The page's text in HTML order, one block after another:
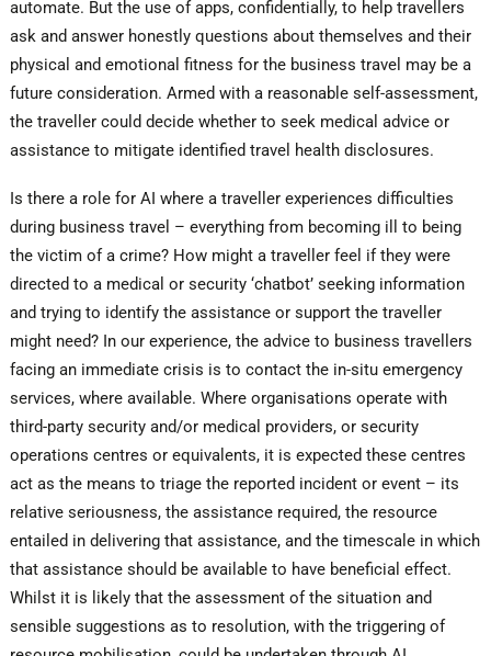
automate. But the use of apps, confidentially, to help travellers
ask and answer honestly questions about themselves and their
physical and emotional fitness for the business travel may be a
future consideration. Armed with a reasonable self-assessment,
the traveller could decide whether to seek medical advice or
assistance to mitigate identified travel health disclosures.
Is there a role for AI where a traveller experiences difficulties
during business travel – everything from becoming ill to being
the victim of a crime? How might a traveller feel if they were
directed to a medical or security ‘chatbot’ seeking information
and trying to identify the assistance or support the traveller
might need? In our experience, the advice to business travellers
facing an immediate crisis is to contact the in-situ emergency
services, where available. Where organisations operate with
third-party security and/or medical providers, or security
operations centres or equivalents, it is expected these centres
act as the means to triage the reported incident or event – its
relative seriousness, the assistance required, the resource
entailed in delivering that assistance, and the timescale in which
that assistance should be available to have beneficial effect.
Whilst it is likely that the assessment of the situation and
sensible suggestions as to resolution, with the triggering of